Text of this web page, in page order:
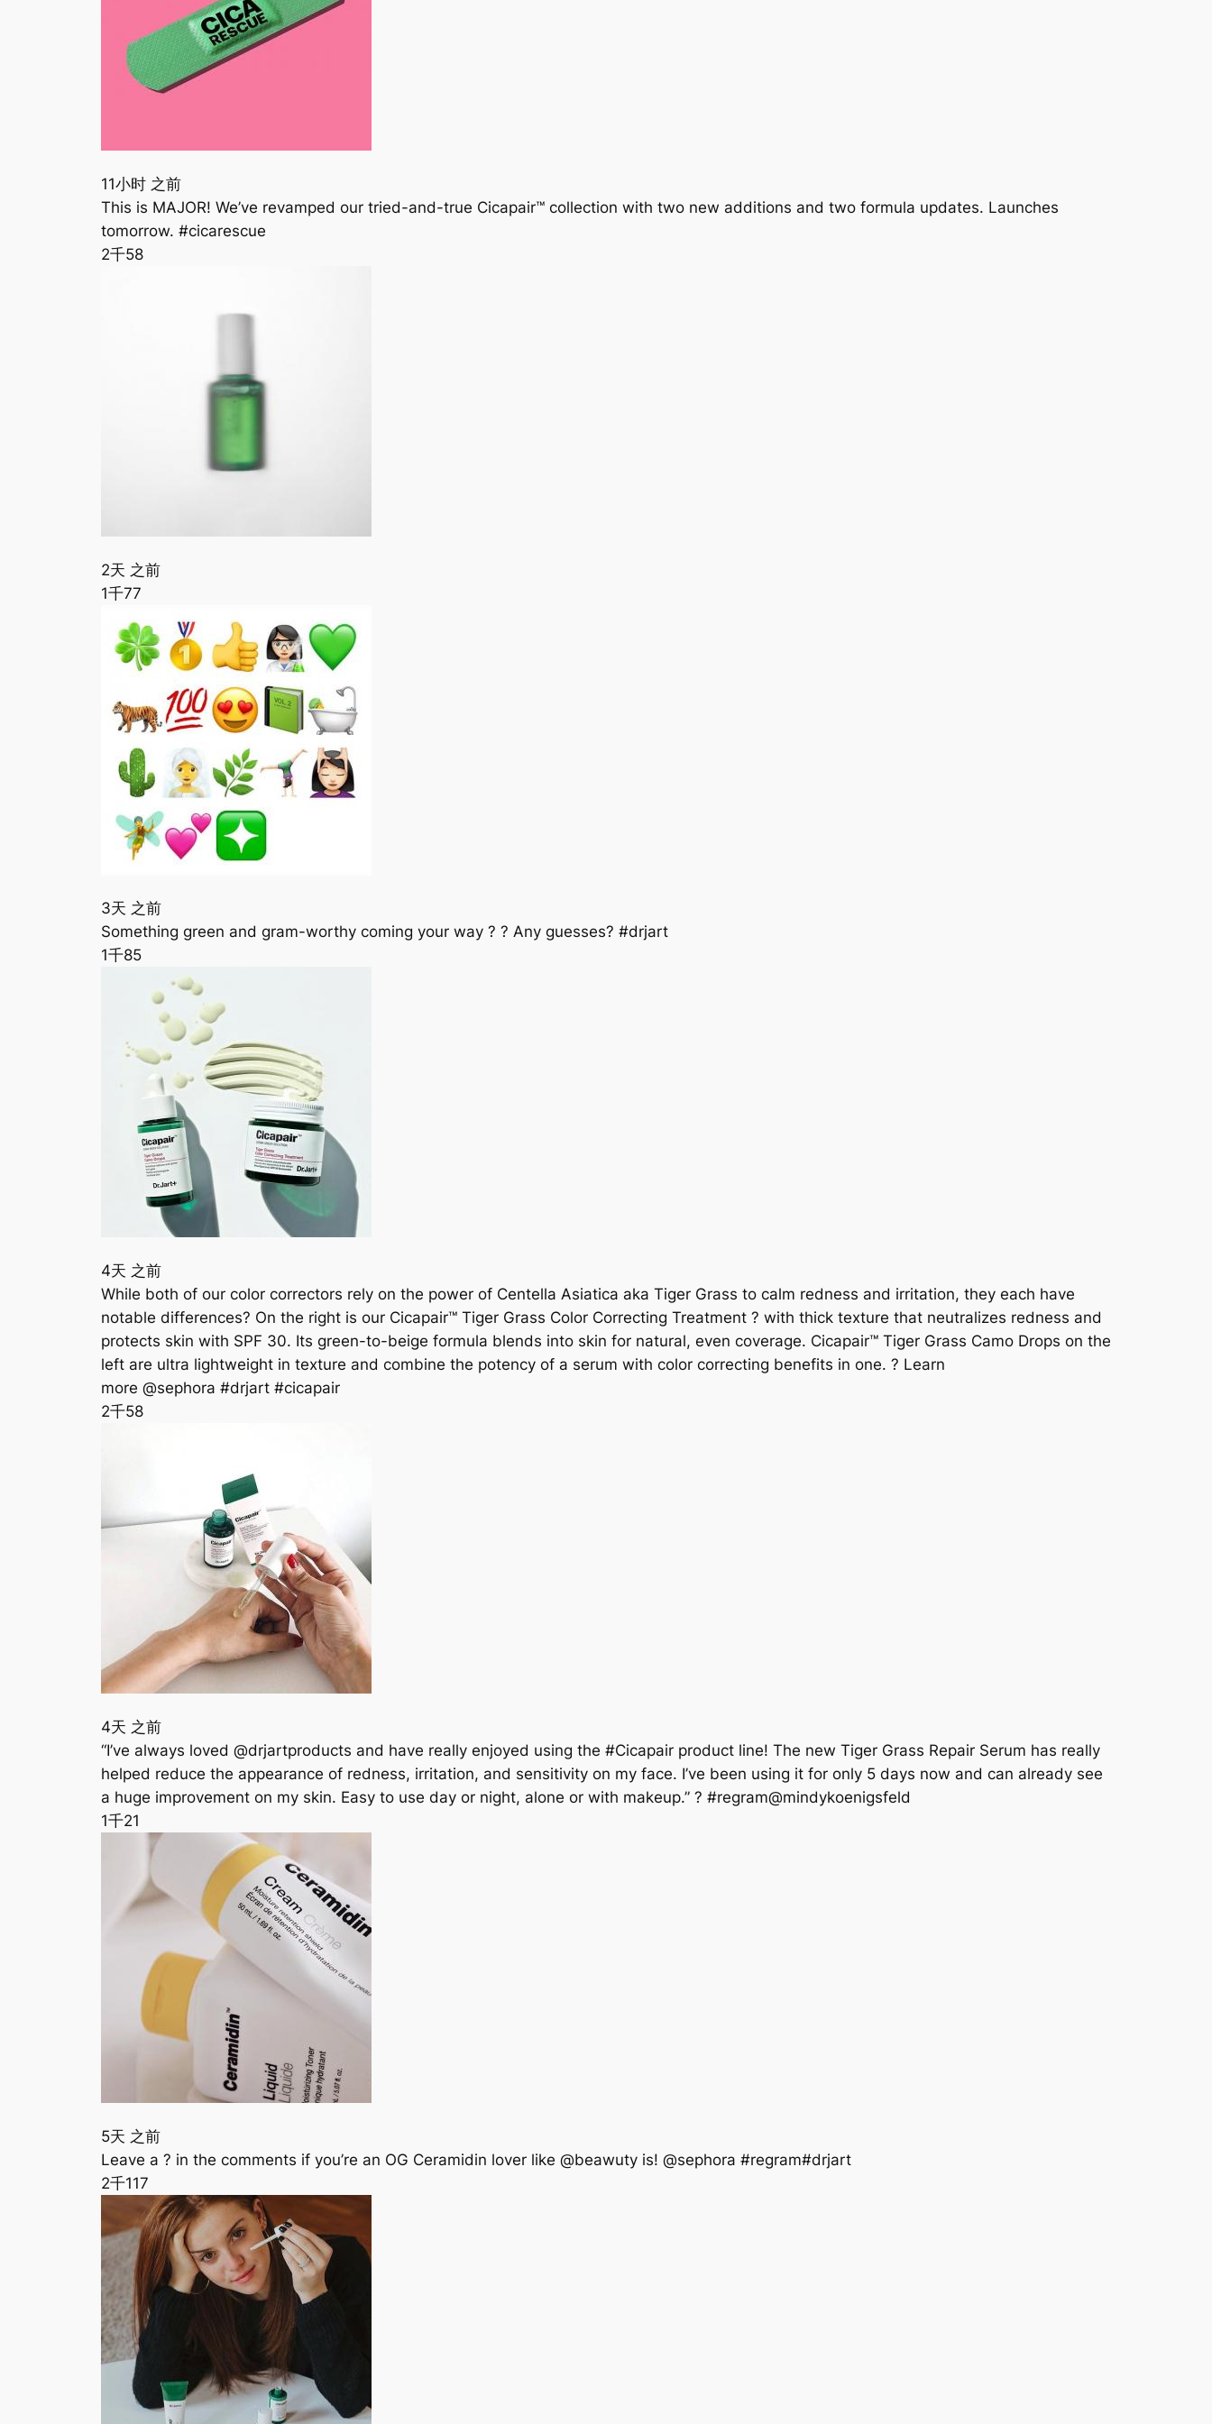
11小时 之前
This is MAJOR! We’ve revamped our tried-and-true Cicapair™ collection with two new additions and two formula updates. Launches
tomorrow. #cicarescue
2千58
2天 之前
1千77
3天 之前
Something green and gram-worthy coming your way ? ? Any guesses? #drjart
1千85
4天 之前
While both of our color correctors rely on the power of Centella Asiatica aka Tiger Grass to calm redness and irritation, they each have
notable differences? On the right is our Cicapair™ Tiger Grass Color Correcting Treatment ? with thick texture that neutralizes redness and
protects skin with SPF 30. Its green-to-beige formula blends into skin for natural, even coverage. Cicapair™ Tiger Grass Camo Drops on the
left are ultra lightweight in texture and combine the potency of a serum with color correcting benefits in one. ? Learn
more @sephora #drjart #cicapair
2千58
4天 之前
“I’ve always loved @drjartproducts and have really enjoyed using the #Cicapair product line! The new Tiger Grass Repair Serum has really
helped reduce the appearance of redness, irritation, and sensitivity on my face. I’ve been using it for only 5 days now and can already see
a huge improvement on my skin. Easy to use day or night, alone or with makeup.” ? #regram@mindykoenigsfeld
1千21
5天 之前
Leave a ? in the comments if you’re an OG Ceramidin lover like @beawuty is! @sephora #regram#drjart
2千117